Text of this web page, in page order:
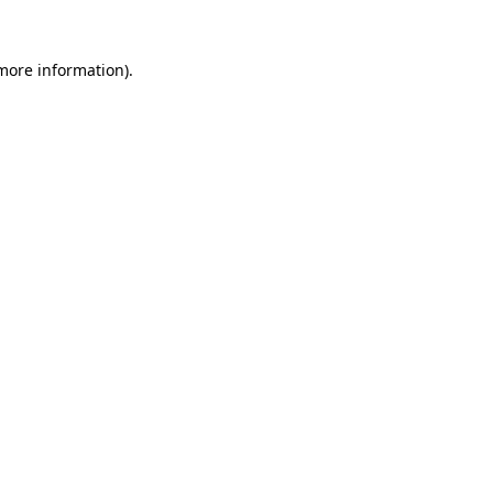
information).